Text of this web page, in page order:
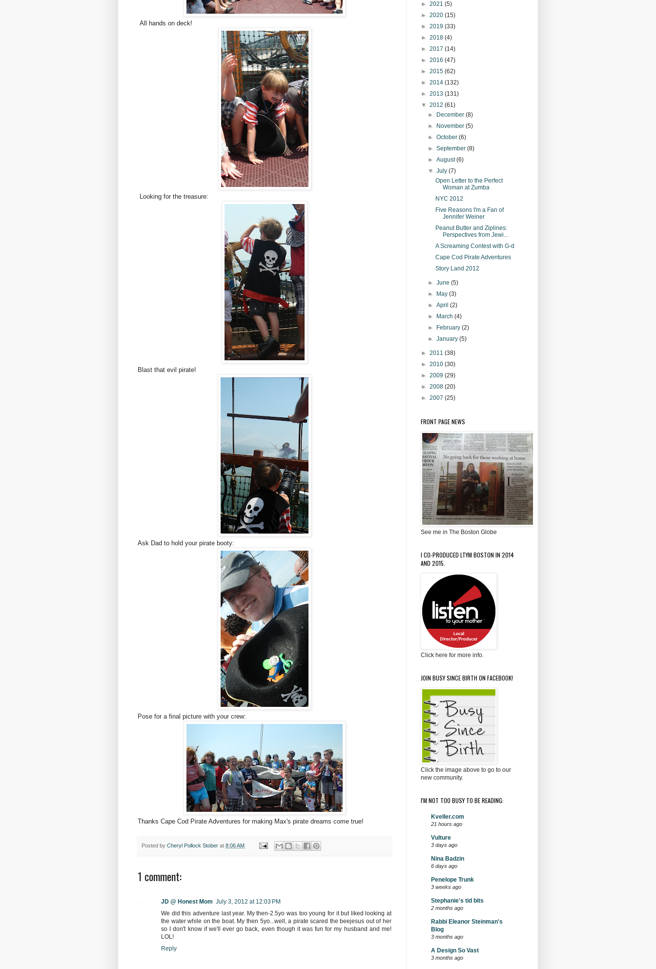
All hands on deck!
Looking for the treasure:
Blast that evil pirate!
Ask Dad to hold your pirate booty:
Pose for a final picture with your crew:
Thanks Cape Cod Pirate Adventures for making Max's pirate dreams come true!
Posted by Cheryl Pollock Stober at 8:06 AM
1 comment:
JD @ Honest Mom July 3, 2012 at 12:03 PM
We did this adventure last year. My then-2.5yo was too young for it but liked looking at
the water while on the boat. My then 5yo...well, a pirate scared the beejesus out of her
so I don't know if we'll ever go back, even though it was fun for my husband and me!
LOL!
Reply
► 2021 (5)
► 2020 (15)
► 2019 (33)
► 2018 (4)
► 2017 (14)
► 2016 (47)
► 2015 (62)
► 2014 (132)
► 2013 (131)
▼ 2012 (61)
►
December(8)
►
November(5)
►October(6)
►September(8)
►August(6)
▼July(7)
Open Letter to the Perfect
Woman at Zumba
NYC 2012
Five Reasons I'm a Fan of
Jennifer Weiner
Peanut Butter and Ziplines:
Perspectives from Jewi...
A Screaming Contest with G-d
Cape Cod Pirate Adventures
Story Land 2012
►June(5)
►
May(3)
►April(2)
►
March(4)
►
February(2)
►January(5)
► 2011 (38)
► 2010 (30)
► 2009 (29)
► 2008 (20)
► 2007 (25)
FRONT PAGE NEWS
See me in The Boston Globe
I CO-PRODUCED LTYM BOSTON IN 2014
AND 2015.
Click here for more info.
JOIN BUSY SINCE BIRTH ON FACEBOOK!
Click the image above to go to our
new community.
I'M NOT TOO BUSY TO BE READING:
Kveller.com
21 hours ago
Vulture
3 days ago
Nina Badzin
6 days ago
Penelope Trunk
3 weeks ago
Stephanie's tid bits
2 months ago
Rabbi Eleanor Steinman's
Blog
3 months ago
A Design So Vast
3 months ago